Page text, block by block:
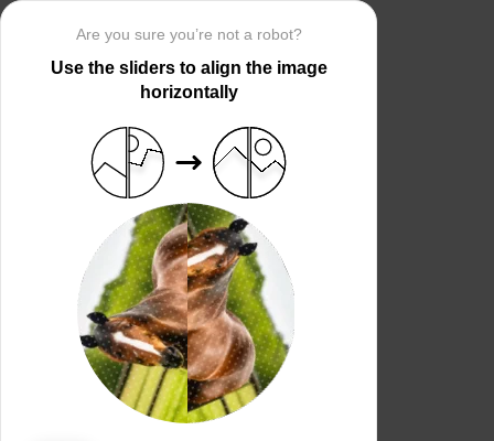
Are you sure you’re not a robot?
Use the sliders to align the image
horizontally